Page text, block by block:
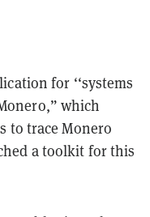
for ‘‘systems
which
to trace Monero
a toolkit for this